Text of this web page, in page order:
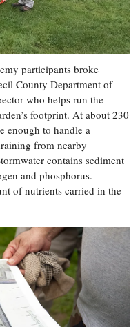
participants broke
County Department of
who helps run the
footprint. At about 230
enough to handle a
from nearby
contains sediment
and phosphorus.
of nutrients carried in the